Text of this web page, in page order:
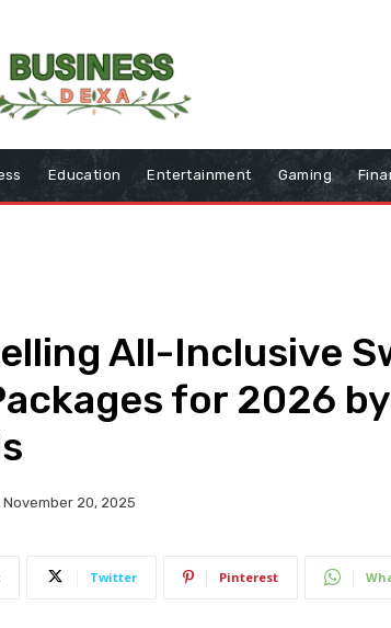
Education Entertainment Gaming
All-Inclusive
for 2026
November 20, 2025
Twitter Pinterest